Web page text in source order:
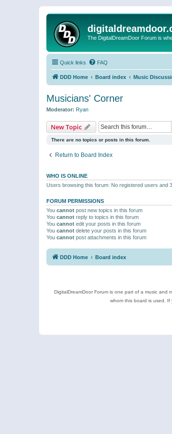
The DigitalDreamDoor Forum is
Quick links FAQ
DDD Home Board index Music
Musicians' Corner
Moderator: Ryan
New Topic
There are no topics or posts in this forum.
Return to Board Index
WHO IS ONLINE
Users browsing this forum: No registered users and
FORUM PERMISSIONS
You cannot post new topics in this forum
You cannot reply to topics in this forum
You cannot edit your posts in this forum
You cannot delete your posts in this forum
You cannot post attachments in this forum
DDD Home Board index
DigitalDreamDoor Forum is one part of a music
whom this board is used.